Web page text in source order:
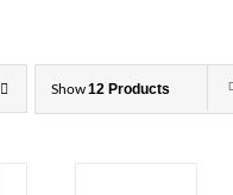
Show12 Products